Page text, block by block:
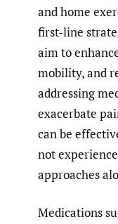
and home
first-line
aim to
mobility, and
addressing
exacerbate
can be
not
approaches
Medications